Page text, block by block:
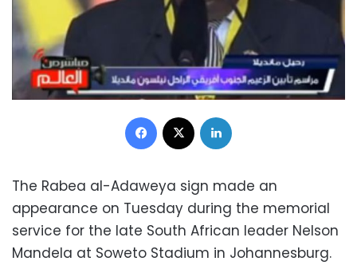
Facebook
The Rabea al-Adaweya sign made an
appearance on Tuesday during the memorial
service for the late South African leader Nelson
Mandela at Soweto Stadium in Johannesburg.